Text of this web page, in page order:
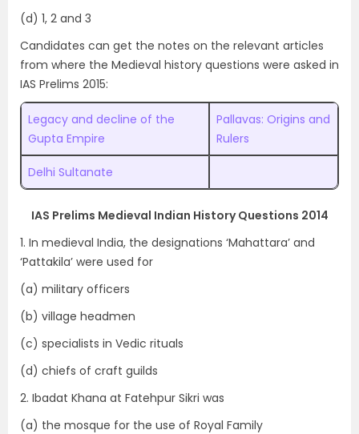
(d) 1, 2 and 3
Candidates can get the notes on the relevant articles
from where the Medieval history questions were asked in
IAS Prelims 2015:
Legacy and decline of the
Gupta Empire
Pallavas: Origins and
Rulers
Delhi Sultanate
IAS Prelims Medieval Indian History Questions 2014
1. In medieval India, the designations ‘Mahattara’ and
‘Pattakila’ were used for
(a) military officers
(b) village headmen
(c) specialists in Vedic rituals
(d) chiefs of craft guilds
2. Ibadat Khana at Fatehpur Sikri was
(a) the mosque for the use of Royal Family